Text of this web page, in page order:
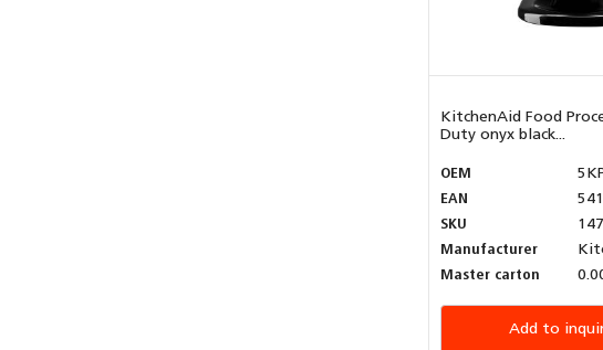
KitchenAid Food
Duty onyx black...
OEM
EAN
SKU
Manufacturer
Master carton
Add to